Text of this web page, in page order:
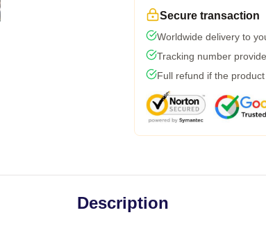
Secure transaction
Worldwide delivery to
Tracking number
Full refund if the
Description